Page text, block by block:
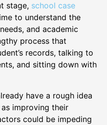
stage, school case
to understand the
and academic
process that
records, talking to
and sitting down with
have a rough idea
as improving their
could be impeding